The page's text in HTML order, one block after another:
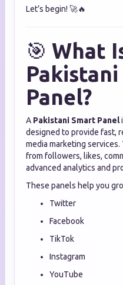
Let’s begin! 🚀🔥
🎯 What
Panel?
A Pakistani Smart Panel
designed to provide fast,
media marketing
from followers, likes,
advanced analytics and
These panels help you
Twitter
Facebook
TikTok
Instagram
YouTube